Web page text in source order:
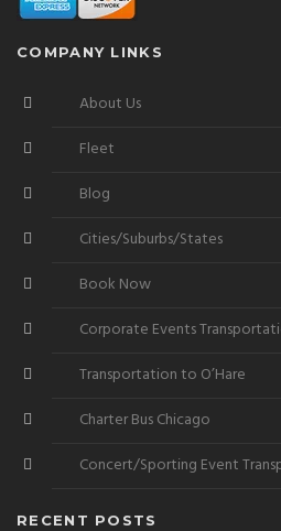
COMPANY LINKS
About Us
Fleet
Blog
Cities/Suburbs/States
Book Now
Corporate Events
Transportation to O’Hare
Charter Bus Chicago
Concert/Sporting Event
RECENT POSTS